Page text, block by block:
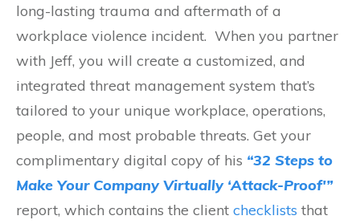
long-lasting trauma and aftermath of a
workplace violence incident. When you partner
with Jeff, you will create a customized, and
integrated threat management system that’s
tailored to your unique workplace, operations,
people, and most probable threats. Get your
complimentary digital copy of his “32 Steps to
Make Your Company Virtually ‘Attack-Proof'”
report, which contains the client checklists that